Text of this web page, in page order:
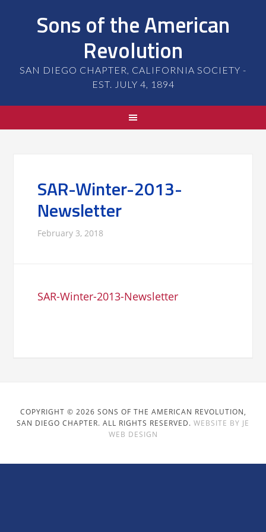
Sons of the American
Revolution
SAN DIEGO CHAPTER, CALIFORNIA SOCIETY -
EST. JULY 4, 1894
SAR-Winter-2013-
Newsletter
February 3, 2018
SAR-Winter-2013-Newsletter
COPYRIGHT © 2026 SONS OF THE AMERICAN REVOLUTION,
SAN DIEGO CHAPTER. ALL RIGHTS RESERVED. WEBSITE BY JE
WEB DESIGN